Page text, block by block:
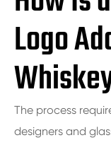
Logo
The process
designers and